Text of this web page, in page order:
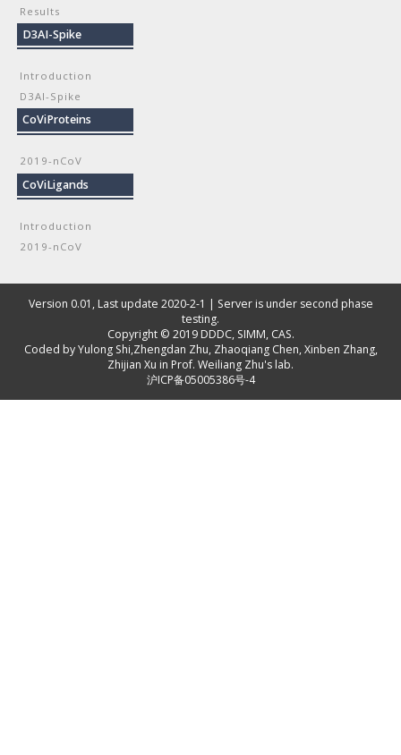
Results
D3AI-Spike
Introduction
D3AI-Spike
CoViProteins
2019-nCoV
CoViLigands
Introduction
2019-nCoV
Version 0.01, Last update 2020-2-1 | Server is under second phase
testing.
Copyright © 2019 DDDC, SIMM, CAS.
Coded byYulong Shi,Zhengdan Zhu, Zhaoqiang Chen,Xinben Zhang,
Zhijian Xu in Prof. Weiliang Zhu's lab.
沪ICP备05005386号-4